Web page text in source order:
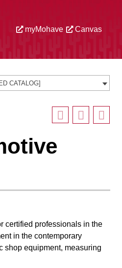
myMohave Canvas
CATALOG]
certified professionals in the
in the contemporary
shop equipment, measuring